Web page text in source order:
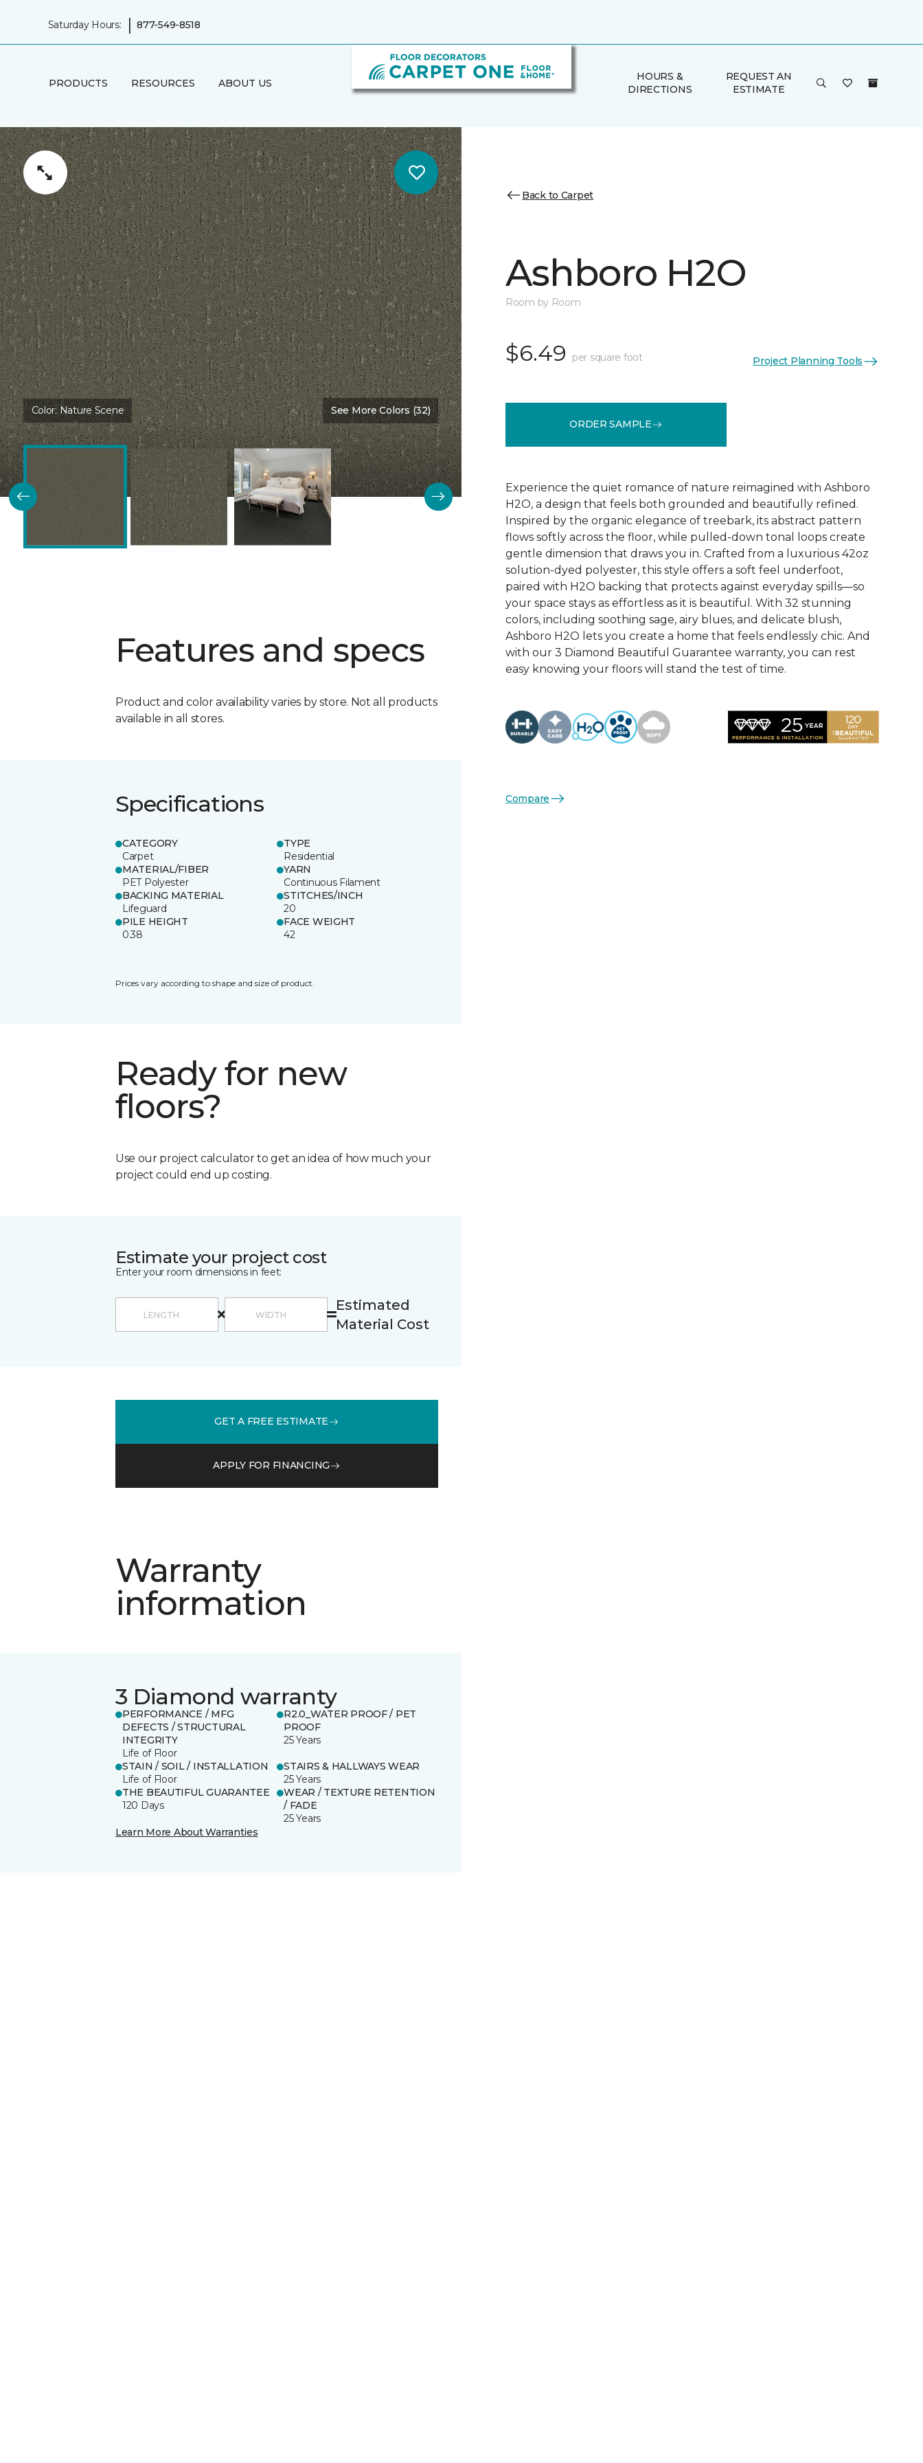
Saturday Hours: | 877-549-8518
PRODUCTS RESOURCES ABOUT US
HOURS &
DIRECTIONS
REQUEST AN
ESTIMATE
Color:Nature Scene See More Colors (32)
Features and specs
Product and color availability varies by store. Not all products
available in all stores.
Specifications
CATEGORY
Carpet
TYPE
Residential
MATERIAL/FIBER
PET Polyester
YARN
Continuous Filament
BACKING MATERIAL
Lifeguard
STITCHES/INCH
20
PILE HEIGHT
0.38
FACE WEIGHT
42
Prices vary according to shape and size of product.
Ready for new
floors?
Use our project calculator to get an idea of how much your
project could end up costing.
Estimate your project cost
Enter your room dimensions in feet:
Estimated
Material Cost
GET A FREE ESTIMATE
APPLY FOR FINANCING
Warranty
information
3 Diamond warranty
PERFORMANCE / MFG
DEFECTS / STRUCTURAL
INTEGRITY
Life of Floor
R2.0_WATER PROOF / PET
PROOF
25 Years
STAIN / SOIL / INSTALLATION
Life of Floor
STAIRS & HALLWAYS WEAR
25 Years
THE BEAUTIFUL GUARANTEE
120 Days
WEAR / TEXTURE RETENTION
/ FADE
25 Years
Learn More About Warranties
Back to Carpet
Ashboro H2O
Room by Room
$6.49 per square foot Project Planning Tools
ORDER SAMPLE
Experience the quiet romance of nature reimagined with Ashboro
H2O, a design that feels both grounded and beautifully refined.
Inspired by the organic elegance of treebark, its abstract pattern
flows softly across the floor, while pulled-down tonal loops create
gentle dimension that draws you in. Crafted from a luxurious 42oz
solution-dyed polyester, this style offers a soft feel underfoot,
paired with H2O backing that protects against everyday spills—so
your space stays as effortless as it is beautiful. With 32 stunning
colors, including soothing sage, airy blues, and delicate blush,
Ashboro H2O lets you create a home that feels endlessly chic. And
with our 3 Diamond Beautiful Guarantee warranty, you can rest
easy knowing your floors will stand the test of time.
Compare